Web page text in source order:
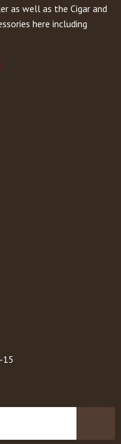
as well as the Cigar and
here including
15